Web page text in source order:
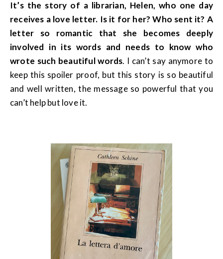
It’s the story of a librarian, Helen, who one day
receives a love letter. Is it for her? Who sent it? A
letter so romantic that she becomes deeply
involved in its words and needs to know who
wrote such beautiful words. I can’t say anymore to
keep this spoiler proof, but this story is so beautiful
and well written, the message so powerful that you
can’t help but love it.